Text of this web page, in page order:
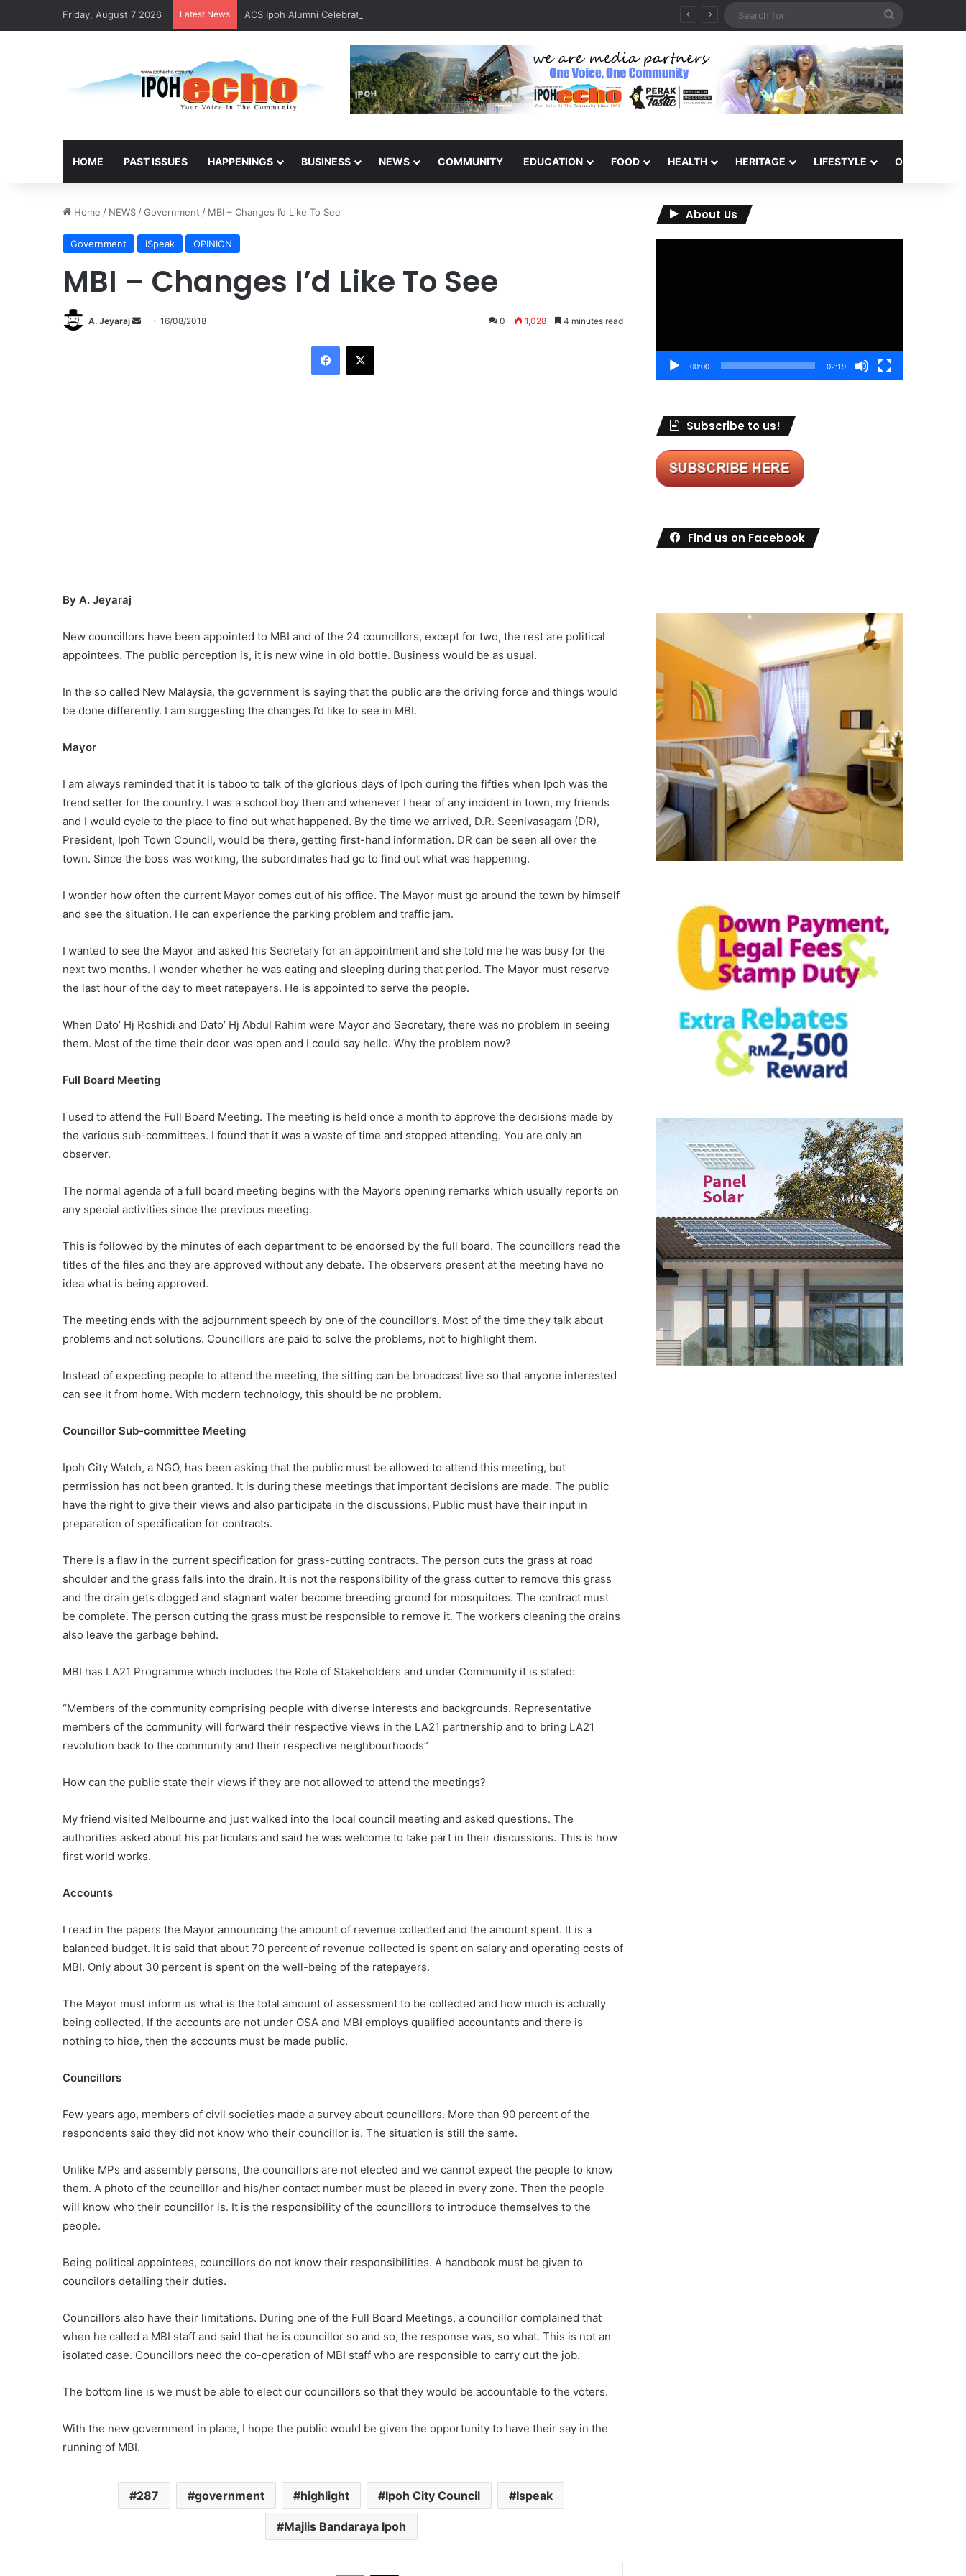
Friday, August 7 2026 Latest News ACS Ipoh Alumni Celebrate 131 Years with Sports Carnival and Alumni Dinner
HOME PAST ISSUES HAPPENINGS BUSINESS NEWS COMMUNITY EDUCATION FOOD HEALTH HERITAGE LIFESTYLE OPINION
Home / NEWS/Government / MBI – Changes I’d Like To See
Government iSpeak OPINION
MBI – Changes I’d Like To See
A. Jeyaraj 16/08/2018 0 1,028 4 minutes read
By A. Jeyaraj
New councillors have been appointed to MBI and of the 24 councillors, except for two, the rest are political
appointees. The public perception is, it is new wine in old bottle. Business would be as usual.
In the so called New Malaysia, the government is saying that the public are the driving force and things would
be done differently. I am suggesting the changes I’d like to see in MBI.
Mayor
I am always reminded that it is taboo to talk of the glorious days of Ipoh during the fifties when Ipoh was the
trend setter for the country. I was a school boy then and whenever I hear of any incident in town, my friends
and I would cycle to the place to find out what happened. By the time we arrived, D.R. Seenivasagam (DR),
President, Ipoh Town Council, would be there, getting first-hand information. DR can be seen all over the
town. Since the boss was working, the subordinates had go to find out what was happening.
I wonder how often the current Mayor comes out of his office. The Mayor must go around the town by himself
and see the situation. He can experience the parking problem and traffic jam.
I wanted to see the Mayor and asked his Secretary for an appointment and she told me he was busy for the
next two months. I wonder whether he was eating and sleeping during that period. The Mayor must reserve
the last hour of the day to meet ratepayers. He is appointed to serve the people.
When Dato’ Hj Roshidi and Dato’ Hj Abdul Rahim were Mayor and Secretary, there was no problem in seeing
them. Most of the time their door was open and I could say hello. Why the problem now?
Full Board Meeting
I used to attend the Full Board Meeting. The meeting is held once a month to approve the decisions made by
the various sub-committees. I found that it was a waste of time and stopped attending. You are only an
observer.
The normal agenda of a full board meeting begins with the Mayor’s opening remarks which usually reports on
any special activities since the previous meeting.
This is followed by the minutes of each department to be endorsed by the full board. The councillors read the
titles of the files and they are approved without any debate. The observers present at the meeting have no
idea what is being approved.
The meeting ends with the adjournment speech by one of the councillor’s. Most of the time they talk about
problems and not solutions. Councillors are paid to solve the problems, not to highlight them.
Instead of expecting people to attend the meeting, the sitting can be broadcast live so that anyone interested
can see it from home. With modern technology, this should be no problem.
Councillor Sub-committee Meeting
Ipoh City Watch, a NGO, has been asking that the public must be allowed to attend this meeting, but
permission has not been granted. It is during these meetings that important decisions are made. The public
have the right to give their views and also participate in the discussions. Public must have their input in
preparation of specification for contracts.
There is a flaw in the current specification for grass-cutting contracts. The person cuts the grass at road
shoulder and the grass falls into the drain. It is not the responsibility of the grass cutter to remove this grass
and the drain gets clogged and stagnant water become breeding ground for mosquitoes. The contract must
be complete. The person cutting the grass must be responsible to remove it. The workers cleaning the drains
also leave the garbage behind.
MBI has LA21 Programme which includes the Role of Stakeholders and under Community it is stated:
“Members of the community comprising people with diverse interests and backgrounds. Representative
members of the community will forward their respective views in the LA21 partnership and to bring LA21
revolution back to the community and their respective neighbourhoods”
How can the public state their views if they are not allowed to attend the meetings?
My friend visited Melbourne and just walked into the local council meeting and asked questions. The
authorities asked about his particulars and said he was welcome to take part in their discussions. This is how
first world works.
Accounts
I read in the papers the Mayor announcing the amount of revenue collected and the amount spent. It is a
balanced budget. It is said that about 70 percent of revenue collected is spent on salary and operating costs of
MBI. Only about 30 percent is spent on the well-being of the ratepayers.
The Mayor must inform us what is the total amount of assessment to be collected and how much is actually
being collected. If the accounts are not under OSA and MBI employs qualified accountants and there is
nothing to hide, then the accounts must be made public.
Councillors
Few years ago, members of civil societies made a survey about councillors. More than 90 percent of the
respondents said they did not know who their councillor is. The situation is still the same.
Unlike MPs and assembly persons, the councillors are not elected and we cannot expect the people to know
them. A photo of the councillor and his/her contact number must be placed in every zone. Then the people
will know who their councillor is. It is the responsibility of the councillors to introduce themselves to the
people.
Being political appointees, councillors do not know their responsibilities. A handbook must be given to
councilors detailing their duties.
Councillors also have their limitations. During one of the Full Board Meetings, a councillor complained that
when he called a MBI staff and said that he is councillor so and so, the response was, so what. This is not an
isolated case. Councillors need the co-operation of MBI staff who are responsible to carry out the job.
The bottom line is we must be able to elect our councillors so that they would be accountable to the voters.
With the new government in place, I hope the public would be given the opportunity to have their say in the
running of MBI.
287 government highlight Ipoh City Council Ispeak
Majlis Bandaraya Ipoh
About Us
00:00 02:19
Subscribe to us!
Find us on Facebook